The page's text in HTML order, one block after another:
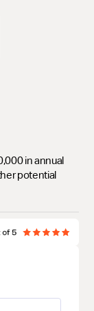
in annual
potential